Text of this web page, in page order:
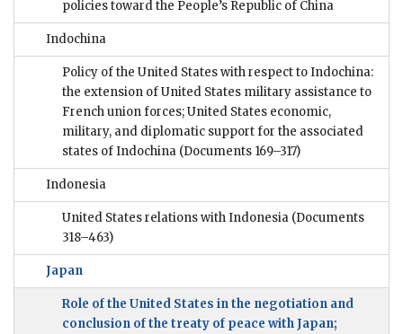
policies toward the People’s Republic of China
Indochina
Policy of the United States with respect to Indochina:
the extension of United States military assistance to
French union forces; United States economic,
military, and diplomatic support for the associated
states of Indochina (Documents 169–317)
Indonesia
United States relations with Indonesia (Documents
318–463)
Japan
Role of the United States in the negotiation and
conclusion of the treaty of peace with Japan;